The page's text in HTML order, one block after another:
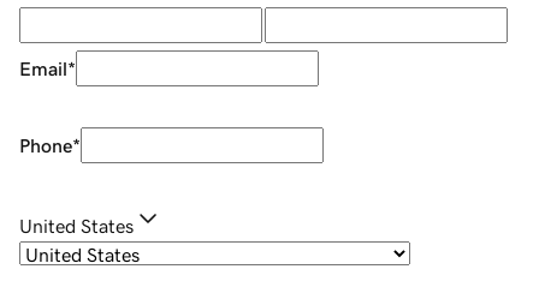
Email*
Phone*
United States